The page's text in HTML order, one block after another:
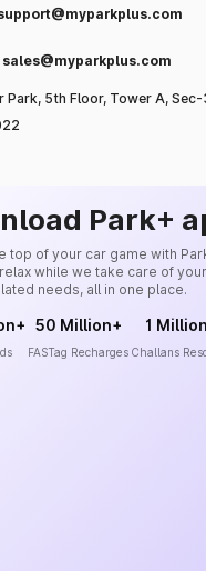
sales@myparkplus.com
Park, 5th Floor, Tower A,
Park+
top of your car game with
while we take care of
needs, all in one place.
50 Million+
FASTag Recharges
1
Challans